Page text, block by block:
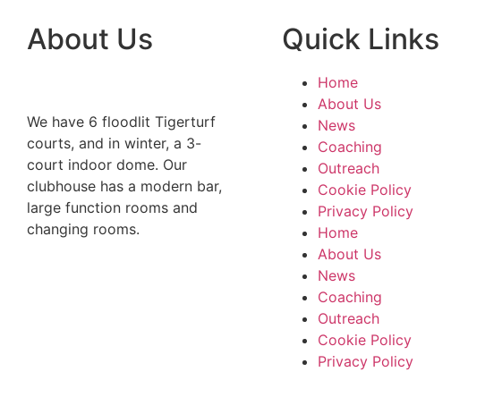
About Us
We have 6 floodlit Tigerturf
courts, and in winter, a 3-
court indoor dome. Our
clubhouse has a modern bar,
large function rooms and
changing rooms.
Quick Links
Home
About Us
News
Coaching
Outreach
Cookie Policy
Privacy Policy
Home
About Us
News
Coaching
Outreach
Cookie Policy
Privacy Policy